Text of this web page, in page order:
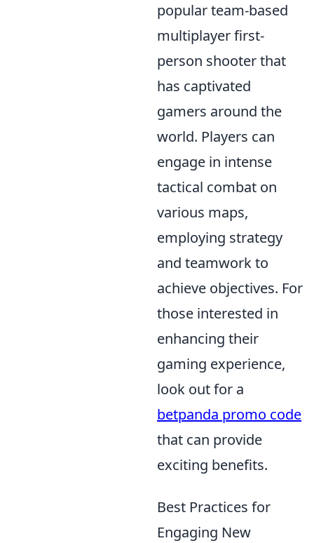
popular team-based
multiplayer first-
person shooter that
has captivated
gamers around the
world. Players can
engage in intense
tactical combat on
various maps,
employing strategy
and teamwork to
achieve objectives. For
those interested in
enhancing their
gaming experience,
look out for a
betpanda promo code
that can provide
exciting benefits.
Best Practices for
Engaging New